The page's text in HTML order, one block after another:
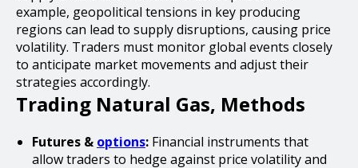
example, geopolitical tensions in key producing
regions can lead to supply disruptions, causing price
volatility. Traders must monitor global events closely
to anticipate market movements and adjust their
strategies accordingly.
Trading Natural Gas, Methods
Futures & options: Financial instruments that
allow traders to hedge against price volatility and